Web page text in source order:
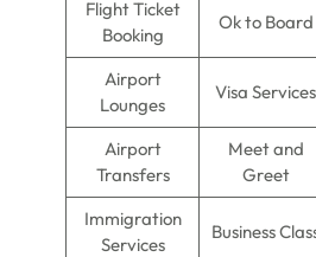
Flight Ticket
Booking
Ok to Board
Airport
Lounges
Visa Services
Airport
Transfers
Meet and
Greet
Immigration
Services
Business